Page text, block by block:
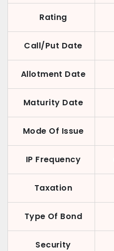
Rating
Call/Put Date
Allotment Date
Maturity Date
Mode Of Issue
IP Frequency
Taxation
Type Of Bond
Security